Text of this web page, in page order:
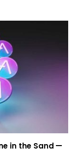
in the Sand —